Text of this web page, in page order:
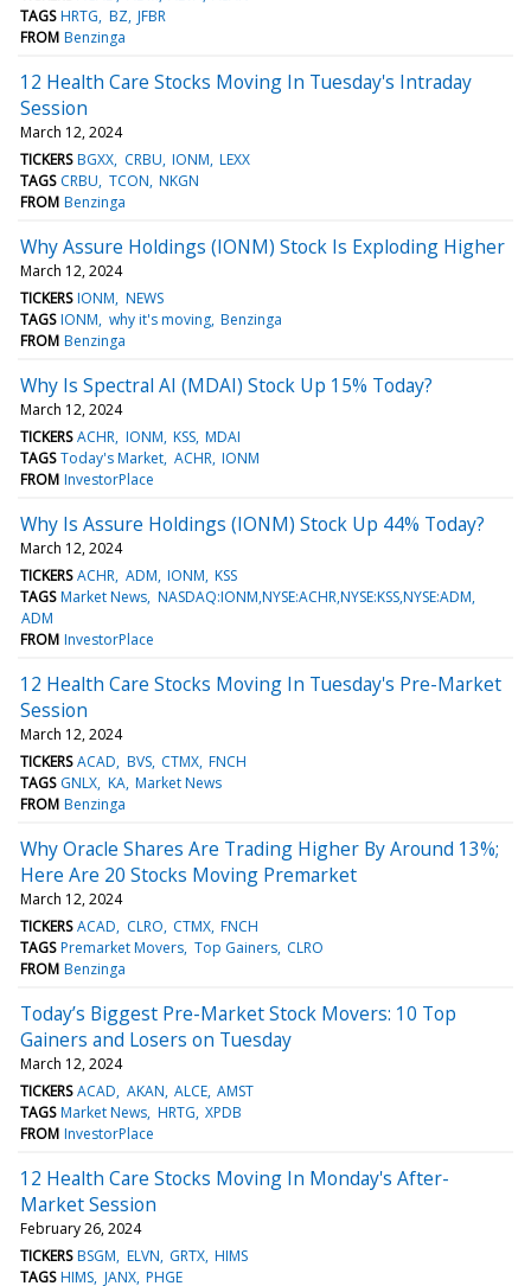
TAGS HRTG BZ JFBR
FROM Benzinga
12 Health Care Stocks Moving In Tuesday's Intraday
Session
March 12, 2024
TICKERS BGXX CRBU IONM LEXX
TAGS CRBU TCON NKGN
FROM Benzinga
Why Assure Holdings (IONM) Stock Is Exploding Higher
March 12, 2024
TICKERS IONM NEWS
TAGS IONM why it's moving Benzinga
FROM Benzinga
Why Is Spectral AI (MDAI) Stock Up 15% Today?
March 12, 2024
TICKERS ACHR IONM KSS MDAI
TAGS Today's Market ACHR IONM
FROM InvestorPlace
Why Is Assure Holdings (IONM) Stock Up 44% Today?
March 12, 2024
TICKERS ACHR ADM IONM KSS
TAGS Market News NASDAQ:IONM,NYSE:ACHR,NYSE:KSS,NYSE:ADM
ADM
FROM InvestorPlace
12 Health Care Stocks Moving In Tuesday's Pre-Market
Session
March 12, 2024
TICKERS ACAD BVS CTMX FNCH
TAGS GNLX KA Market News
FROM Benzinga
Why Oracle Shares Are Trading Higher By Around 13%;
Here Are 20 Stocks Moving Premarket
March 12, 2024
TICKERS ACAD CLRO CTMX FNCH
TAGS Premarket Movers Top Gainers CLRO
FROM Benzinga
Today’s Biggest Pre-Market Stock Movers: 10 Top
Gainers and Losers on Tuesday
March 12, 2024
TICKERS ACAD AKAN ALCE AMST
TAGS Market News HRTG XPDB
FROM InvestorPlace
12 Health Care Stocks Moving In Monday's After-
Market Session
February 26, 2024
TICKERS BSGM ELVN GRTX HIMS
TAGS HIMS JANX PHGE